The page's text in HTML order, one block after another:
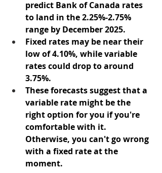
predict Bank of Canada rates
to land in the 2.25%-2.75%
range by December 2025.
Fixed rates may be near their
low of 4.10%, while variable
rates could drop to around
3.75%.
These forecasts suggest that a
variable rate might be the
right option for you if you're
comfortable with it.
Otherwise, you can't go wrong
with a fixed rate at the
moment.